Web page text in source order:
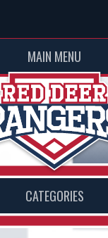
MAIN MENU
CATEGORIES